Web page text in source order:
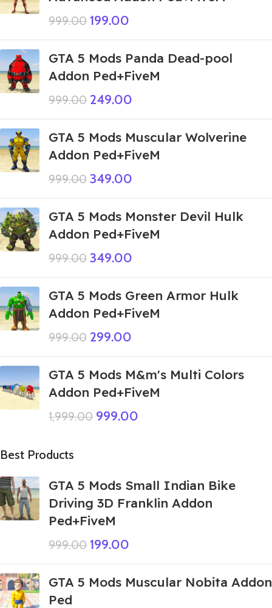
999.00 199.00
GTA 5 Mods Panda Dead-pool
Addon Ped+FiveM
999.00 249.00
GTA 5 Mods Muscular Wolverine
Addon Ped+FiveM
999.00 349.00
GTA 5 Mods Monster Devil Hulk
Addon Ped+FiveM
999.00 349.00
GTA 5 Mods Green Armor Hulk
Addon Ped+FiveM
999.00 299.00
GTA 5 Mods M&m's Multi Colors
Addon Ped+FiveM
1,999.00 999.00
Best Products
GTA 5 Mods Small Indian Bike
Driving 3D Franklin Addon
Ped+FiveM
999.00 199.00
GTA 5 Mods Muscular Nobita Addon
Ped